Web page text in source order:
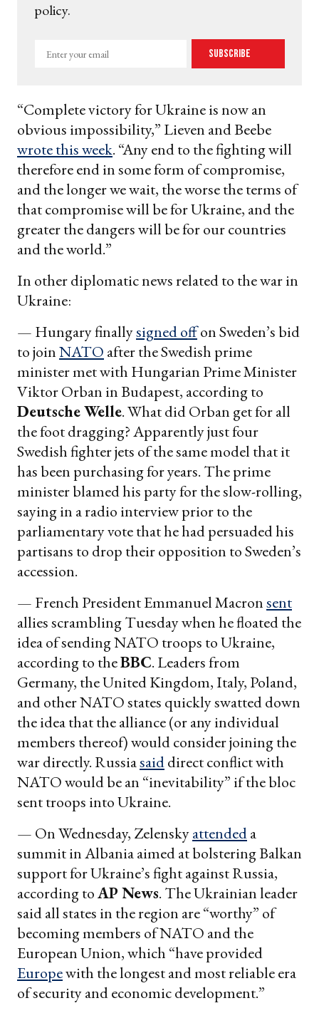
policy.
Enter
Subscribe
“Complete victory for Ukraine is now an
obvious impossibility,” Lieven and Beebe
wrote this week. “Any end to the fighting will
therefore end in some form of compromise,
and the longer we wait, the worse the terms of
that compromise will be for Ukraine, and the
greater the dangers will be for our countries
and the world.”
In other diplomatic news related to the war in
Ukraine:
— Hungary finallysigned offon Sweden’s bid
to joinNATO after the Swedish prime
minister met with Hungarian Prime Minister
Viktor Orban in Budapest, according to
Deutsche Welle. What did Orban get for all
the foot dragging? Apparently just four
Swedish fighter jets of the same model that it
has been purchasing for years. The prime
minister blamed his party for the slow-rolling,
saying in a radio interview prior to the
parliamentary vote that he had persuaded his
partisans to drop their opposition to Sweden’s
accession.
— French President Emmanuel Macronsent
allies scrambling Tuesday when he floated the
idea of sending NATO troops to Ukraine,
according to theBBC. Leaders from
Germany, the United Kingdom, Italy, Poland,
and other NATO states quickly swatted down
the idea that the alliance (or any individual
members thereof) would consider joining the
war directly. Russiasaiddirect conflict with
NATO would be an “inevitability” if the bloc
sent troops into Ukraine.
— On Wednesday, Zelenskyattendeda
summit in Albania aimed at bolstering Balkan
support for Ukraine’s fight against Russia,
according toAP News. The Ukrainian leader
said all states in the region are “worthy” of
becoming members of NATO and the
European Union, which “have provided
Europewith the longest and most reliable era
of security and economic development.”